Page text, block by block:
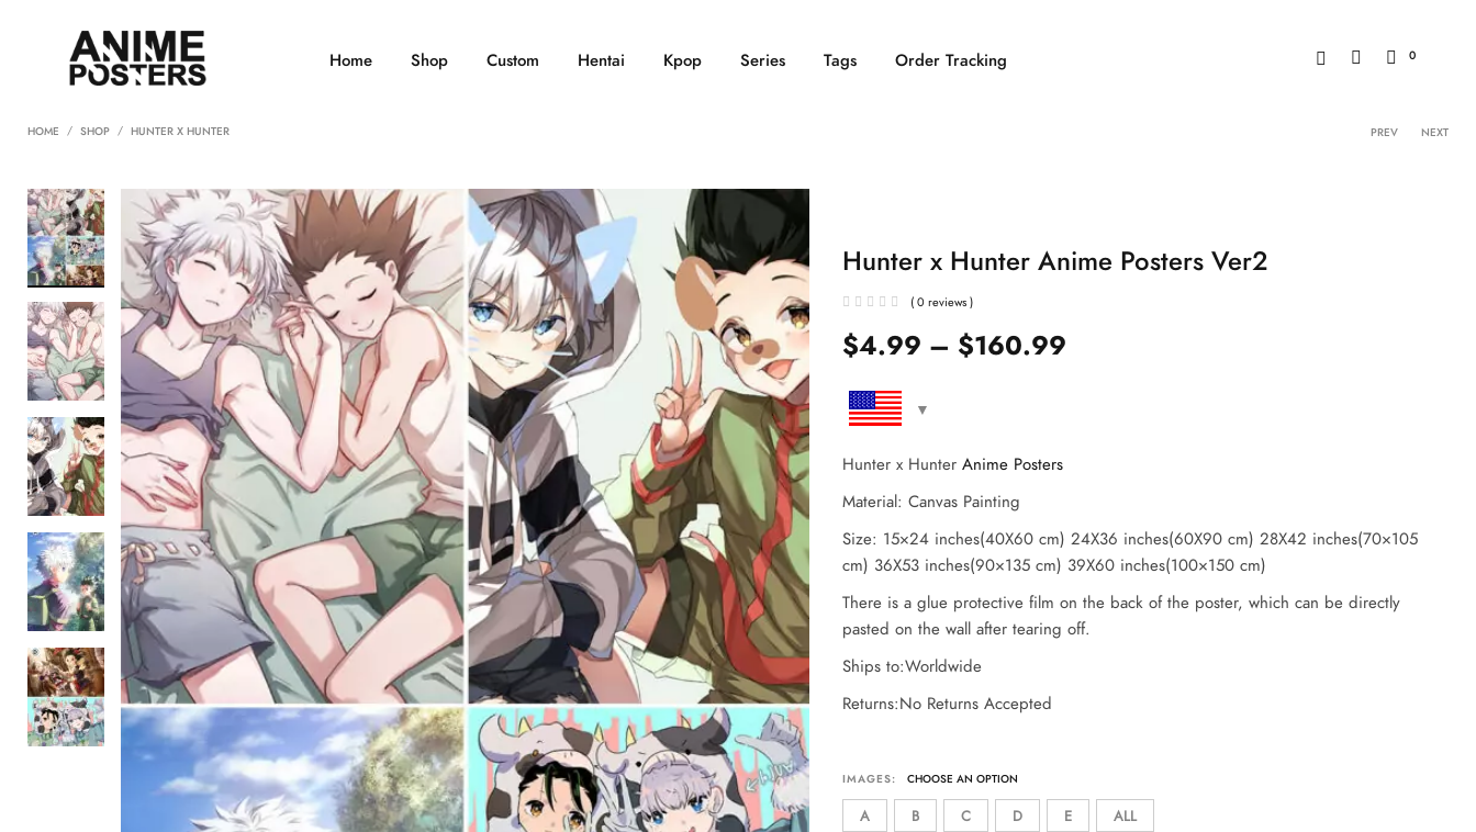
Home Shop Custom Hentai Kpop Series Tags Order Tracking 0
HOME SHOP HUNTER X HUNTER PREV NEXT
Hunter x Hunter Anime Posters Ver2
( 0 reviews )
$4.99 – $160.99
Hunter x Hunter Anime Posters
Material: Canvas Painting
Size: 15×24 inches(40X60 cm) 24X36 inches(60X90 cm) 28X42 inches(70×105
cm) 36X53 inches(90×135 cm) 39X60 inches(100×150 cm)
There is a glue protective film on the back of the poster, which can be directly
pasted on the wall after tearing off.
Ships to:Worldwide
Returns:No Returns Accepted
IMAGES:
A B C D E ALL